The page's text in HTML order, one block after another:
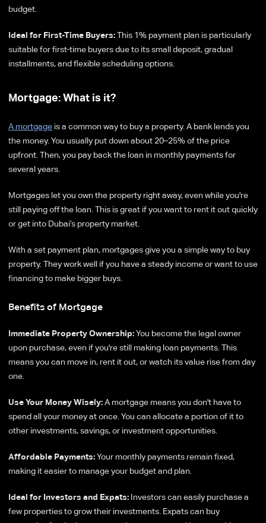
budget.
Ideal for First-Time Buyers:This 1% payment plan is particularly
suitable for first-time buyers due to its small deposit, gradual
installments, and flexible scheduling options.
Mortgage: What is it?
A mortgage is a common way to buy a property. A bank lends you
the money. You usually put down about 20–25% of the price
upfront. Then, you pay back the loan in monthly payments for
several years.
Mortgages let you own the property right away, even while you're
still paying off the loan. This is great if you want to rent it out quickly
or get into Dubai’s property market.
With a set payment plan, mortgages give you a simple way to buy
property. They work well if you have a steady income or want to use
financing to make bigger buys.
Benefits of Mortgage
Immediate Property Ownership:You become the legal owner
upon purchase, even if you're still making loan payments. This
means you can move in, rent it out, or watch its value rise from day
one.
Use Your Money Wisely:A mortgage means you don't have to
spend all your money at once. You can allocate a portion of it to
other investments, savings, or investment opportunities.
Affordable Payments:Your monthly payments remain fixed,
making it easier to manage your budget and plan.
Ideal for Investors and Expats: Investors can easily purchase a
few properties to grow their investments. Expats can buy